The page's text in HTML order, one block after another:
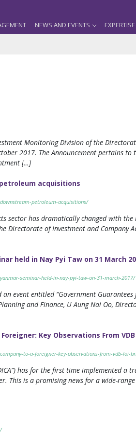
NEWS AND EVENTS EXPERTISE
Monitoring Division of the
2017. The Announcement pertains
[…]
acquisitions
petroleum-acquisitions/
sector has dramatically changed with
of Investment and Company
held in Nay Pyi Taw on 31 March
seminar-held-in-nay-pyi-taw-on-31-march-2017/
event entitled “Government
and Finance, U Aung Nai Oo,
Key Observations From
to-a-foreigner-key-observations-from-vdb-loi-
has for the first time implemented a
This is a promising news for a wide-